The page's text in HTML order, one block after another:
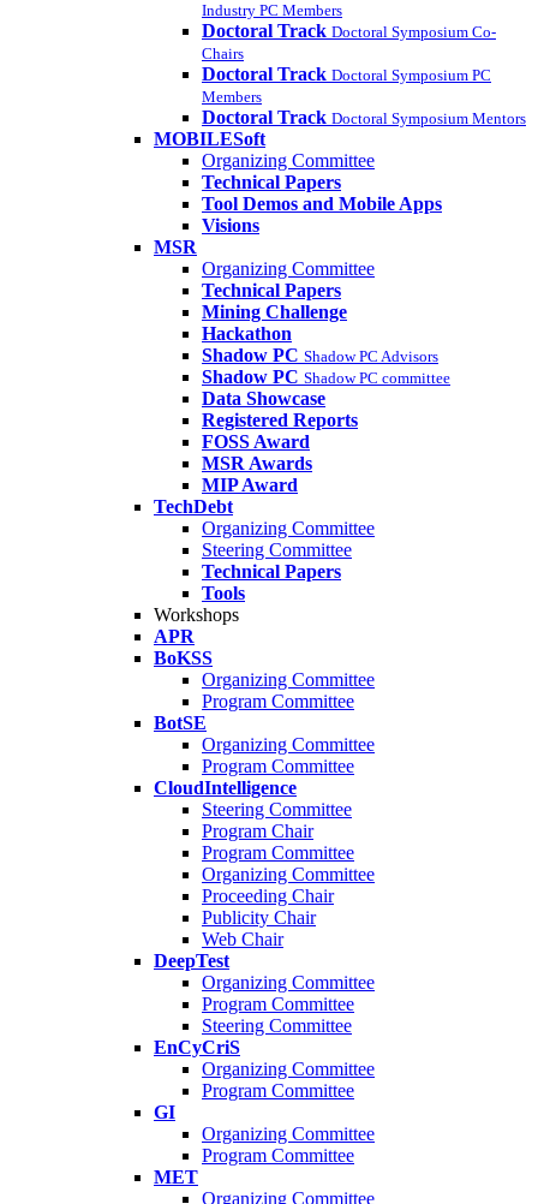
Industry PC Members
Doctoral Track Doctoral Symposium Co-
Chairs
Doctoral Track Doctoral Symposium PC
Members
Doctoral Track Doctoral Symposium Mentors
MOBILESoft
Organizing Committee
Technical Papers
Tool Demos and Mobile Apps
Visions
MSR
Organizing Committee
Technical Papers
Mining Challenge
Hackathon
Shadow PC Shadow PC Advisors
Shadow PC Shadow PC committee
Data Showcase
Registered Reports
FOSS Award
MSR Awards
MIP Award
TechDebt
Organizing Committee
Steering Committee
Technical Papers
Tools
Workshops
APR
BoKSS
Organizing Committee
Program Committee
BotSE
Organizing Committee
Program Committee
CloudIntelligence
Steering Committee
Program Chair
Program Committee
Organizing Committee
Proceeding Chair
Publicity Chair
Web Chair
DeepTest
Organizing Committee
Program Committee
Steering Committee
EnCyCriS
Organizing Committee
Program Committee
GI
Organizing Committee
Program Committee
MET
Organizing Committee